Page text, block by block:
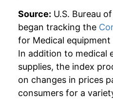
Source: U.S. Bureau
began tracking the
for Medical
In addition to medical
supplies, the index
on changes in prices
consumers for a